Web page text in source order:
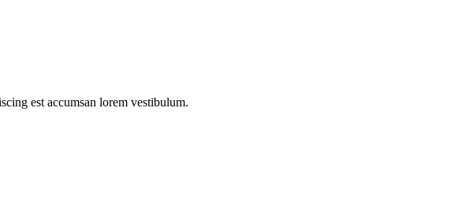
est accumsan lorem vestibulum.